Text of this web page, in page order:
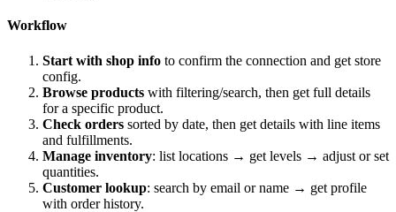
Workflow
Start with shop info to confirm the connection and get store
config.
Browse products with filtering/search, then get full details
for a specific product.
Check orders sorted by date, then get details with line items
and fulfillments.
Manage inventory: list locations → get levels → adjust or set
quantities.
Customer lookup: search by email or name → get profile
with order history.